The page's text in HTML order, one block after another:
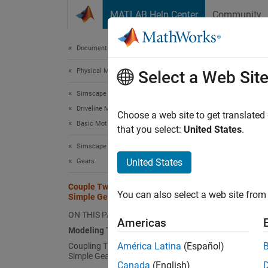
MATLAB Help Center Community
Documentation Home
Physical Modeling
Simscape Driveline
Driveline Modeling
Basic Motion, Torque, and Force Modeling
Simscape Driveline
Gears
Couple Two Spinning Inertias with a
Simple Gear
ON THIS PAGE
Modeling Two Spinning Inertias
Coupling Two Spinning Inertias with a
Simple Gear
In this
along
Select a Web Site
Choose a web site to get
that you select: United States.
United States
You can also select a web site
Americas
América Latina (Español)
Canada (English)